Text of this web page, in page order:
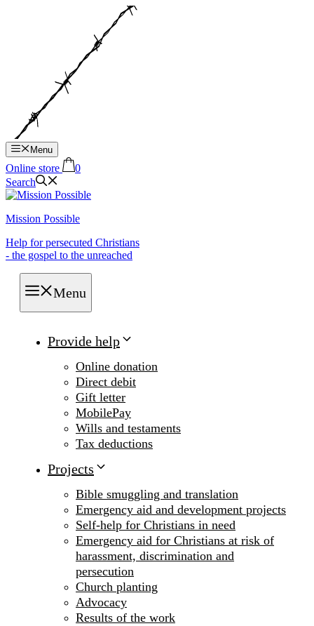
Menu
Online store
0
Search
Mission Possible
Help for persecuted Christians
- the gospel to the unreached
Menu
Provide help
Online donation
Direct debit
Gift letter
MobilePay
Wills and testaments
Tax deductions
Projects
Bible smuggling and translation
Emergency aid and development projects
Self-help for Christians in need
Emergency aid for Christians at risk of
harassment, discrimination and
persecution
Church planting
Advocacy
Results of the work